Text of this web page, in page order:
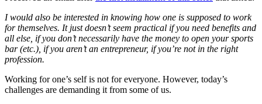
I would also be interested in knowing how one is supposed to work
for themselves. It just doesn’t seem practical if you need benefits and
all else, if you don’t necessarily have the money to open your sports
bar (etc.), if you aren’t an entrepreneur, if you’re not in the right
profession.
Working for one’s self is not for everyone. However, today’s
challenges are demanding it from some of us.